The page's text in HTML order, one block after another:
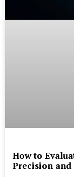
How to
Precision